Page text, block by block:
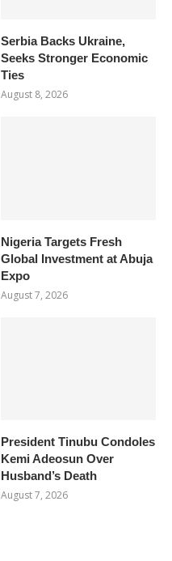
Serbia Backs Ukraine,
Seeks Stronger Economic
Ties
August 8, 2026
Nigeria Targets Fresh
Global Investment at Abuja
Expo
August 7, 2026
President Tinubu Condoles
Kemi Adeosun Over
Husband’s Death
August 7, 2026